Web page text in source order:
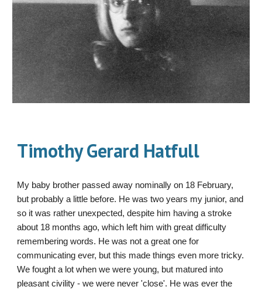
Timothy Gerard Hatfull
My baby brother passed away nominally on 18 February,
but probably a little before. He was two years my junior, and
so it was rather unexpected, despite him having a stroke
about 18 months ago, which left him with great difficulty
remembering words. He was not a great one for
communicating ever, but this made things even more tricky.
We fought a lot when we were young, but matured into
pleasant civility - we were never 'close'. He was ever the